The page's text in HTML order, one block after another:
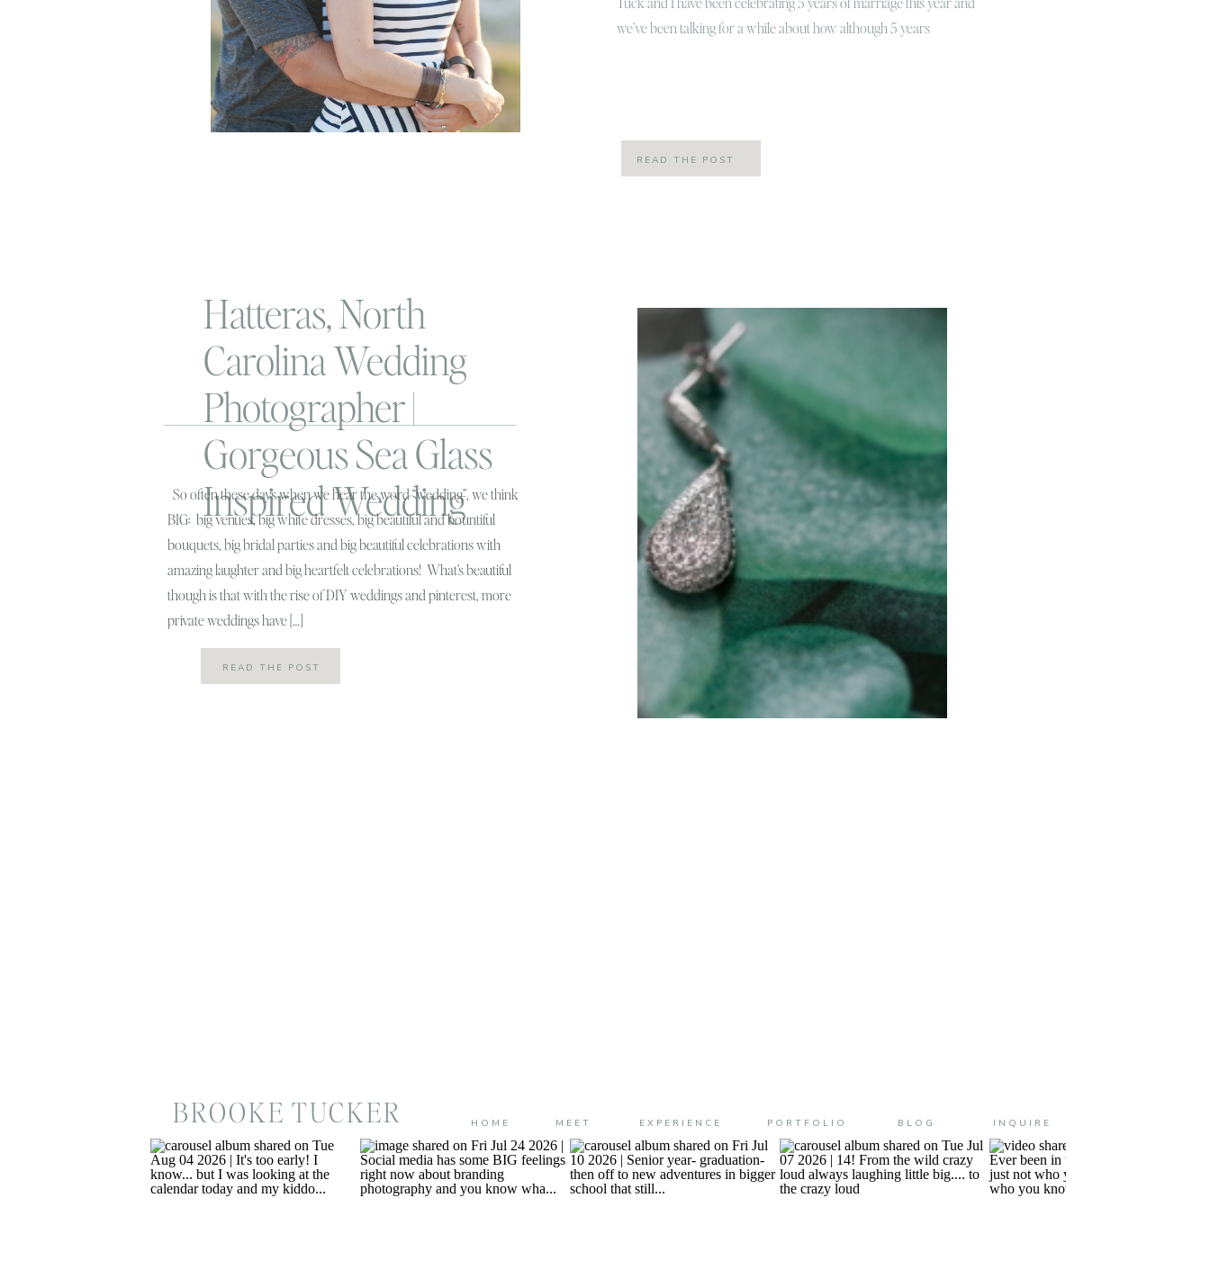
we’ve been talking for a while about how although 5 years
READ THE POST
Hatteras, North
Carolina Wedding
Photographer |
Gorgeous Sea Glass
Inspired Wedding
So often these days when we hear the word “wedding”, we think
BIG: big venues, big white dresses, big beautiful and bountiful
bouquets, big bridal parties and big beautiful celebrations with
amazing laughter and big heartfelt celebrations! What’s beautiful
though is that with the rise of DIY weddings and pinterest, more
private weddings have […]
READ THE POST
BROOKE TUCKER BLOG INQUIRE
PORTFOLIO
MEET
HOME EXPERIENCE